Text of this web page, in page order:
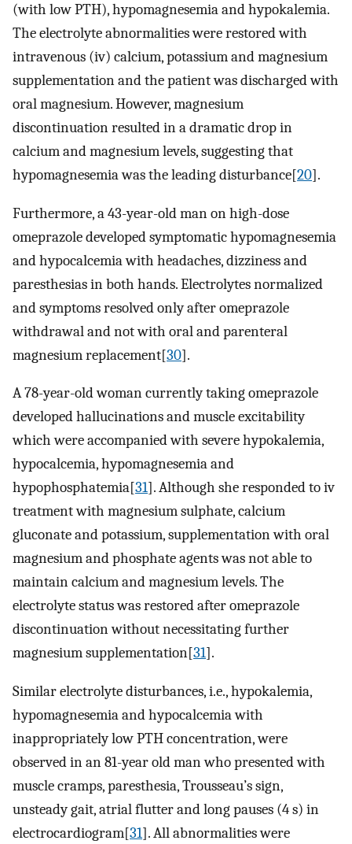
(with low PTH), hypomagnesemia and hypokalemia.
The electrolyte abnormalities were restored with
intravenous (iv) calcium, potassium and magnesium
supplementation and the patient was discharged with
oral magnesium. However, magnesium
discontinuation resulted in a dramatic drop in
calcium and magnesium levels, suggesting that
hypomagnesemia was the leading disturbance[20].
Furthermore, a 43-year-old man on high-dose
omeprazole developed symptomatic hypomagnesemia
and hypocalcemia with headaches, dizziness and
paresthesias in both hands. Electrolytes normalized
and symptoms resolved only after omeprazole
withdrawal and not with oral and parenteral
magnesium replacement[30].
A 78-year-old woman currently taking omeprazole
developed hallucinations and muscle excitability
which were accompanied with severe hypokalemia,
hypocalcemia, hypomagnesemia and
hypophosphatemia[31]. Although she responded to iv
treatment with magnesium sulphate, calcium
gluconate and potassium, supplementation with oral
magnesium and phosphate agents was not able to
maintain calcium and magnesium levels. The
electrolyte status was restored after omeprazole
discontinuation without necessitating further
magnesium supplementation[31].
Similar electrolyte disturbances, i.e., hypokalemia,
hypomagnesemia and hypocalcemia with
inappropriately low PTH concentration, were
observed in an 81-year old man who presented with
muscle cramps, paresthesia, Trousseau’s sign,
unsteady gait, atrial flutter and long pauses (4 s) in
electrocardiogram[31]. All abnormalities were